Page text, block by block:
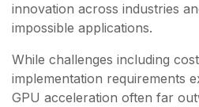
innovation across industries
impossible applications.
While challenges including
implementation requirements
GPU acceleration often far